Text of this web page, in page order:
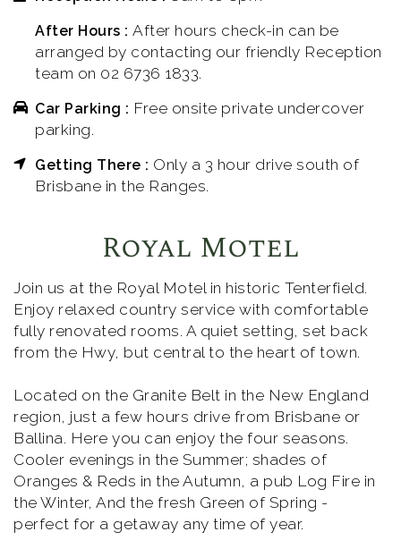
After Hours : After hours check-in can be
arranged by contacting our friendly Reception
team on 02 6736 1833.
Car Parking : Free onsite private undercover
parking.
Getting There : Only a 3 hour drive south of
Brisbane in the Ranges.
Royal Motel
Join us at the Royal Motel in historic Tenterfield.
Enjoy relaxed country service with comfortable
fully renovated rooms. A quiet setting, set back
from the Hwy, but central to the heart of town.
Located on the Granite Belt in the New England
region, just a few hours drive from Brisbane or
Ballina. Here you can enjoy the four seasons.
Cooler evenings in the Summer; shades of
Oranges & Reds in the Autumn, a pub Log Fire in
the Winter, And the fresh Green of Spring -
perfect for a getaway any time of year.